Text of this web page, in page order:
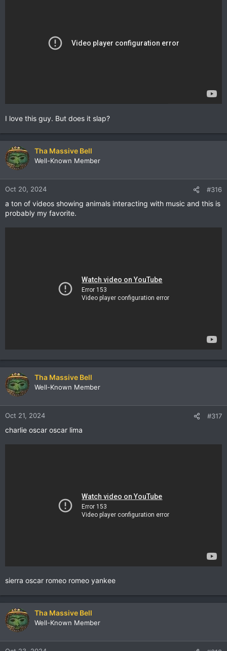
I love this guy. But does it slap?
Tha Massive Bell
Well-Known Member
Oct 20, 2024 #316
a ton of videos showing animals interacting with music and this is
probably my favorite.
Tha Massive Bell
Well-Known Member
Oct 21, 2024 #317
charlie oscar oscar lima
sierra oscar romeo romeo yankee
Tha Massive Bell
Well-Known Member